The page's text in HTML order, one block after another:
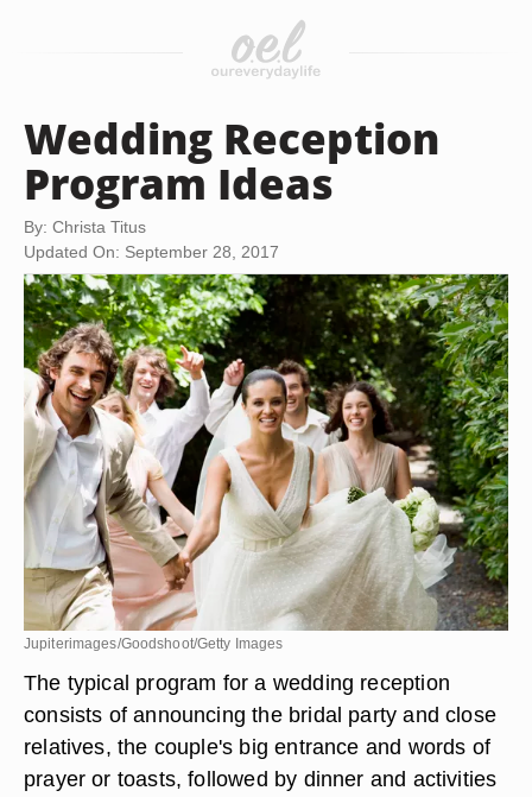
Wedding Reception
Program Ideas
By: Christa Titus
Updated On: September 28, 2017
Jupiterimages/Goodshoot/Getty Images
The typical program for a wedding reception
consists of announcing the bridal party and close
relatives, the couple's big entrance and words of
prayer or toasts, followed by dinner and activities